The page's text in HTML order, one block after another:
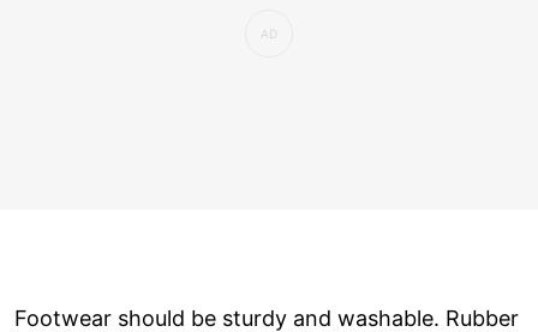
Footwear should be sturdy and washable. Rubber